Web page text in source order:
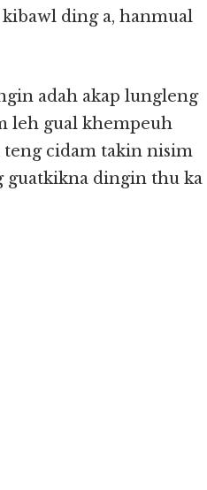
ding a, hanmual
adah akap lungleng
leh gual khempeuh
teng cidam takin nisim
guatkikna dingin thu ka